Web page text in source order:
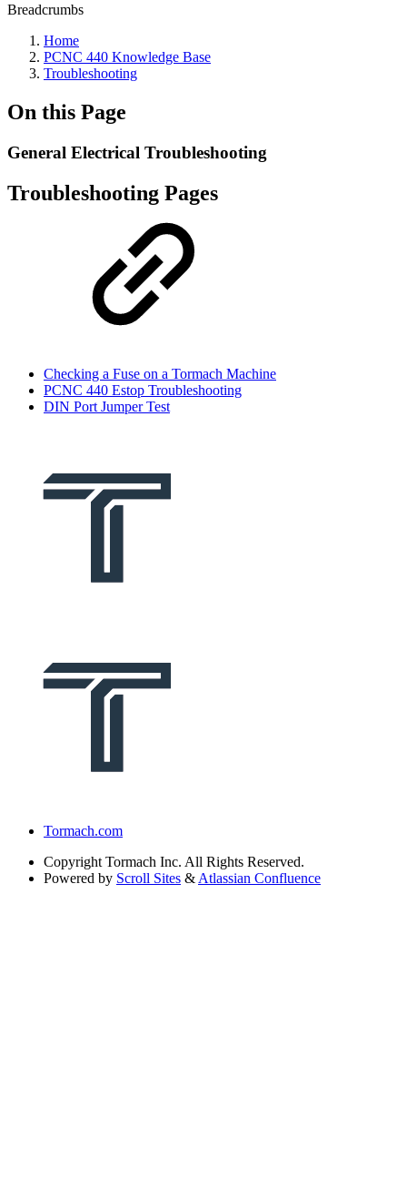
Breadcrumbs
Home
PCNC 440 Knowledge Base
Troubleshooting
On this Page
General Electrical Troubleshooting
Troubleshooting Pages
Checking a Fuse on a Tormach Machine
PCNC 440 Estop Troubleshooting
DIN Port Jumper Test
Tormach.com
Copyright Tormach Inc. All Rights Reserved.
Powered by Scroll Sites & Atlassian Confluence